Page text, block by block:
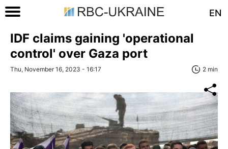
EN
IDF claims gaining 'operational
control' over Gaza port
Thu, November 16, 2023 - 16:17 2 min